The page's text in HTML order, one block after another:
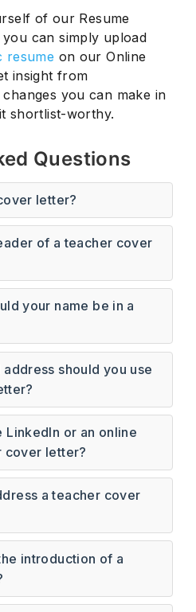
of our Resume
can simply upload
resume on our Online
insight from
you can make in
shortlist-worthy.
Questions
letter?
of a teacher cover
your name be in a
should you use
LinkedIn or an online
cover letter?
a teacher cover
introduction of a